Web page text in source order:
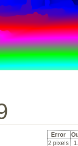
Error
2 pixels